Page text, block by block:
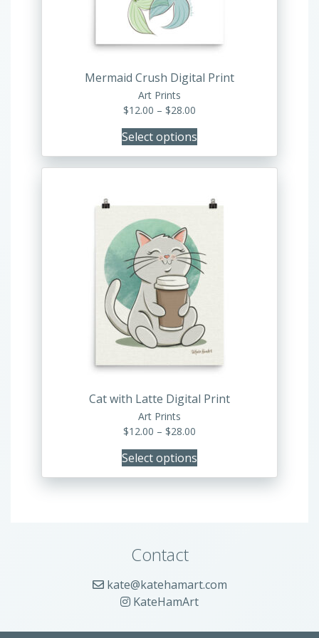
Mermaid Crush Digital Print
Art Prints
$12.00 – $28.00
$12.00
through
$28.00
Select options
chosen
the
product
page
Cat with Latte Digital Print
Art Prints
$12.00 – $28.00
$12.00
through
Select options
product
has
multiple
variants.
The
options
may
be
chosen
the
product
page
Contact
kate@katehamart.com
KateHamArt